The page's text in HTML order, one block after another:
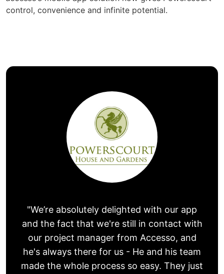
control, convenience and infinite potential.
"We’re absolutely delighted with our app
and the fact that we're still in contact with
our project manager from Accesso, and
he's always there for us - He and his team
made the whole process so easy. They just